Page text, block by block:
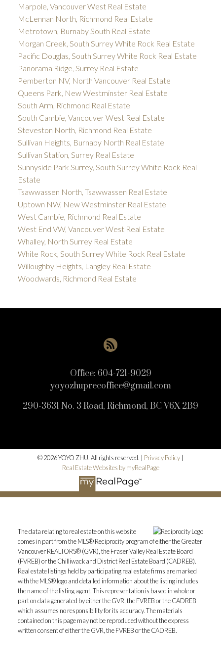
Marpole, Vancouver West Real Estate
McLennan North, Richmond Real Estate
Metrotown, Burnaby South Real Estate
Morgan Creek, South Surrey White Rock Real Estate
Pacific Douglas, South Surrey White Rock Real Estate
Panorama Ridge, Surrey Real Estate
Pemberton NV, North Vancouver Real Estate
Queens Park, New Westminster Real Estate
South Arm, Richmond Real Estate
South Cambie, Vancouver West Real Estate
Steveston North, Richmond Real Estate
Sullivan Heights, Burnaby North Real Estate
Sullivan Station, Surrey Real Estate
Sunnyside Park Surrey, South Surrey White Rock Real
Estate
Tsawwassen North, Tsawwassen Real Estate
Uptown NW, New Westminster Real Estate
West Cambie, Richmond Real Estate
West End VW, Vancouver West Real Estate
Whalley, North Surrey Real Estate
White Rock, South Surrey White Rock Real Estate
Willoughby Heights, Langley Real Estate
Woodwards, Richmond Real Estate
Office: 604-721-9029
yoyozhuprecoffice@gmail.com
290-3631 No. 3 Road, Richmond, BC V6X 2B9
© 2026 YOYO ZHU. All rights reserved. | Privacy Policy
Real Estate Websites by myRealPage
The data relating to real estate on this website
comes in part from the MLS® Reciprocity program of either the Greater
Vancouver REALTORS® (GVR), the Fraser Valley Real Estate Board
(FVREB) or the Chilliwack and District Real Estate Board (CADREB).
Real estate listings held by participating real estate firms are marked
with the MLS® logo and detailed information about the listing includes
the name of the listing agent. This representation is based in whole or
part on data generated by either the GVR, the FVREB or the CADREB
which assumes no responsibility for its accuracy. The materials
contained on this page may not be reproduced without the express
written consent of either the GVR, the FVREB or the CADREB.